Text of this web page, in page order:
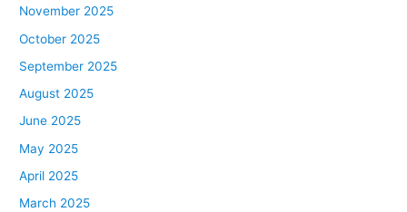
November 2025
October 2025
September 2025
August 2025
June 2025
May 2025
April 2025
March 2025